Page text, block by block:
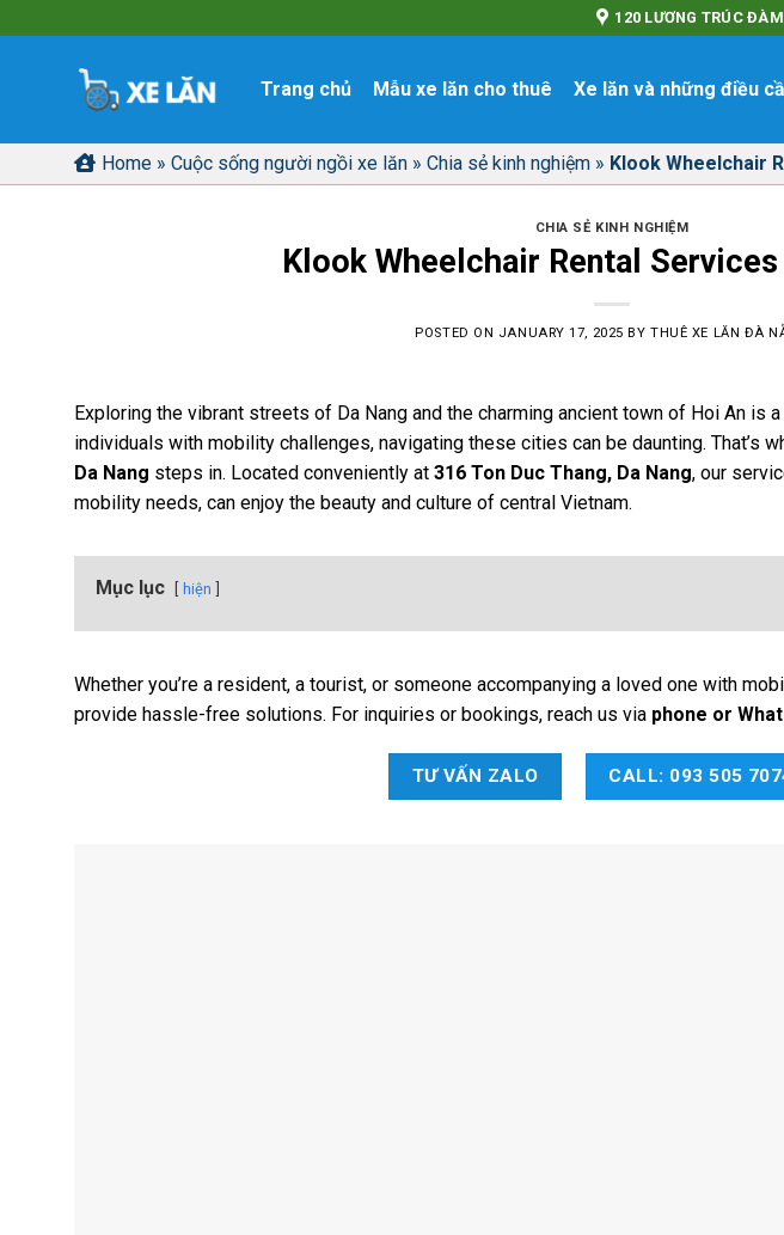
120 LƯƠNG TRÚC
Trang chủ Mẫu xe lăn cho thuê Xe lăn và những điều
Home » Cuộc sống người ngồi xe lăn » Chia sẻ kinh nghiệm » Klook Wheelchair
CHIA SẺ KINH NGHIỆM
Klook Wheelchair Rental Services
POSTED ON JANUARY 17, 2025 BYTHUÊ XE LĂN ĐÀ
Exploring the vibrant streets of Da Nang and the charming ancient town of Hoi An is
individuals with mobility challenges, navigating these cities can be daunting. That’s
Da Nang steps in. Located conveniently at 316 Ton Duc Thang, Da Nang, our
mobility needs, can enjoy the beauty and culture of central Vietnam.
Mục lục hiện
Whether you’re a resident, a tourist, or someone accompanying a loved one with
provide hassle-free solutions. For inquiries or bookings, reach us via phone or
TƯ VẤN ZALO CALL: 093 505